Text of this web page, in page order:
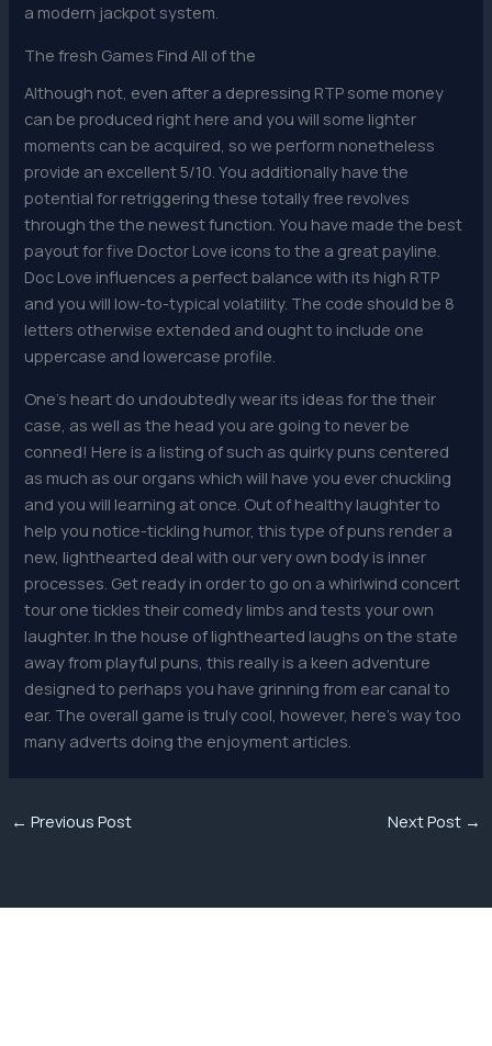
a modern jackpot system.
The fresh Games Find All of the
Although not, even after a depressing RTP some money
can be produced right here and you will some lighter
moments can be acquired, so we perform nonetheless
provide an excellent 5/10. You additionally have the
potential for retriggering these totally free revolves
through the the newest function. You have made the best
payout for five Doctor Love icons to the a great payline.
Doc Love influences a perfect balance with its high RTP
and you will low-to-typical volatility. The code should be 8
letters otherwise extended and ought to include one
uppercase and lowercase profile.
One’s heart do undoubtedly wear its ideas for the their
case, as well as the head you are going to never be
conned! Here is a listing of such as quirky puns centered
as much as our organs which will have you ever chuckling
and you will learning at once. Out of healthy laughter to
help you notice-tickling humor, this type of puns render a
new, lighthearted deal with our very own body is inner
processes. Get ready in order to go on a whirlwind concert
tour one tickles their comedy limbs and tests your own
laughter. In the house of lighthearted laughs on the state
away from playful puns, this really is a keen adventure
designed to perhaps you have grinning from ear canal to
ear. The overall game is truly cool, however, here’s way too
many adverts doing the enjoyment articles.
← Previous Post Next Post →